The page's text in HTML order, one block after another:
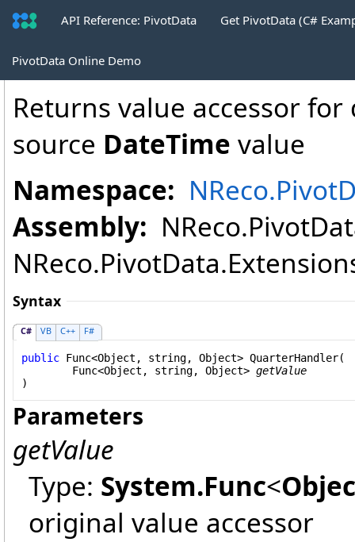
API Reference: PivotData Get PivotData (C#
PivotData Online Demo
DatePartValue
Returns value accessor
source DateTime value
Namespace:
Assembly:
Syntax
C# VB C++ F#
public Func<Object , string, Object> QuarterHandler(
Func<Object , string, Object> getValue
)
Parameters
getValue
Type: System.Func<
original value accessor